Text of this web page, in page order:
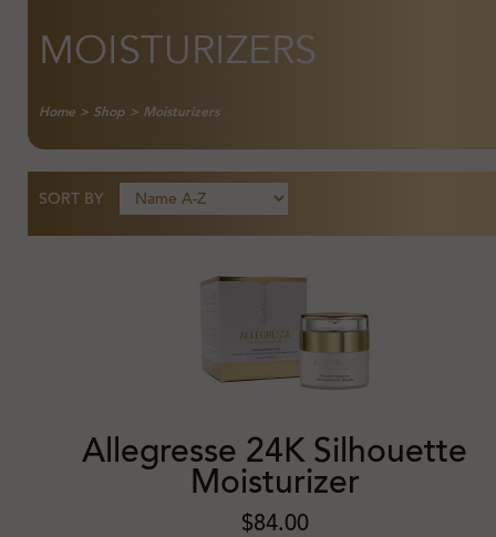
MOISTURIZERS
Home > Shop > Moisturizers
SORT BY
Allegresse 24K Silhouette
Moisturizer
$84.00